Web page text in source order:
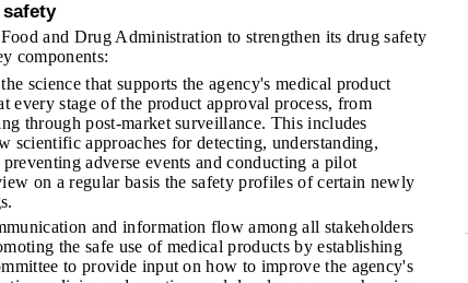
and Drug Administration to strengthen its drug safety
components:
science that supports the agency's medical product
every stage of the product approval process, from
through post-market surveillance. This includes
scientific approaches for detecting, understanding,
adverse events and conducting a pilot
on a regular basis the safety profiles of certain newly
and information flow among all stakeholders
the safe use of medical products by establishing
to provide input on how to improve the agency's